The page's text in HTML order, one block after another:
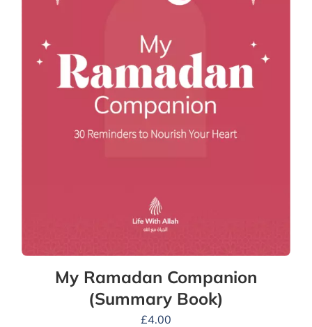
My Ramadan Companion
(Summary Book)
£4.00